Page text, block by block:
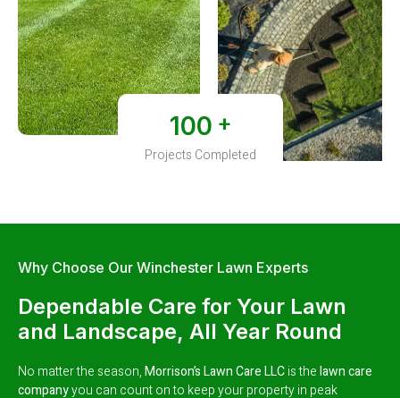
100 +
Projects Completed
Why Choose Our Winchester Lawn Experts
Dependable Care for Your Lawn
and Landscape, All Year Round
No matter the season,Morrison’s Lawn Care LLCis thelawn care
companyyou can count on to keep your property in peak